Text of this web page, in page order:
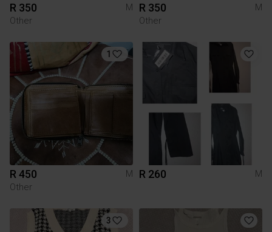
R 350
M
Other
R 350
M
Other
1
R 450
M
Other
R 260 M
3